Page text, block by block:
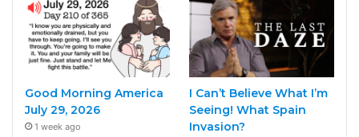
Good Morning America
July 29, 2026
1 week ago
I Can’t Believe What I’m
Seeing! What Spain
Invasion?